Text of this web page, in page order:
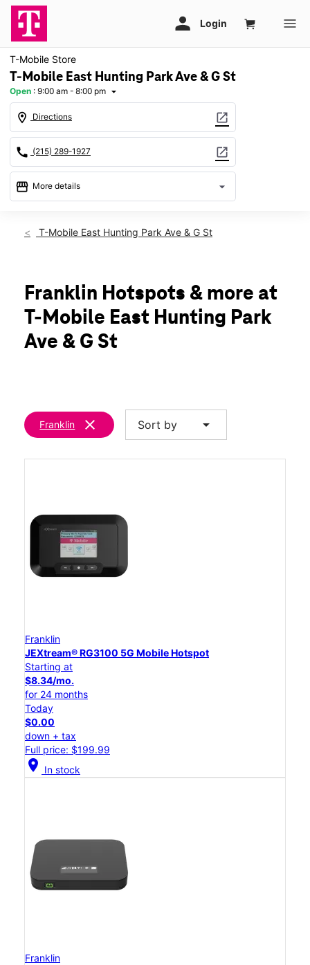
T-Mobile Store
T-Mobile East Hunting Park Ave & G St
Open : 9:00 am - 8:00 pm arrow_drop_down
location_on Directions open_in_new
call (215) 289-1927 open_in_new
storefront More details arrow_drop_down
Sat:9:00 am - 8:00 pm
Wed:9:00 am - 8:00 pm
Thurs:9:00 am - 8:00 pm
Fri:9:00 am - 8:00 pm
700 E Hunting Park Ave Philadelphia, PA 19124
T-Mobile East Hunting Park Ave & G St
Franklin Hotspots & more at
T-Mobile East Hunting Park
Ave & G St
Franklin clear Sort by arrow_drop_down
Franklin
JEXtream® RG3100 5G Mobile Hotspot
Starting at
$8.34/mo.
for 24 months
Today
$0.00
down + tax
Full price: $199.99
location_on In stock
Franklin